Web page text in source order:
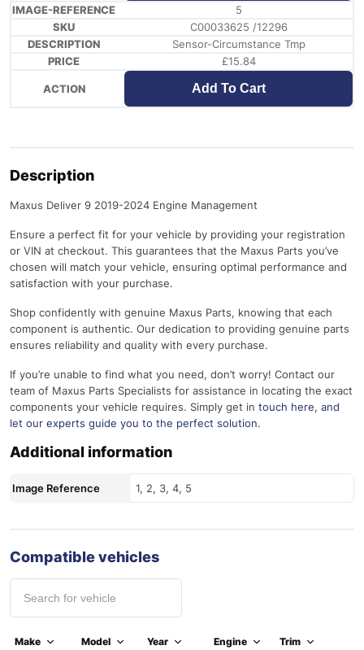
5
C00033625 /12296
Sensor-Circumstance Tmp
£15.84
Add To Cart
Description
Maxus Deliver 9 2019-2024 Engine Management
Ensure a perfect fit for your vehicle by providing your registration
or VIN at checkout. This guarantees that the Maxus Parts you’ve
chosen will match your vehicle, ensuring optimal performance and
satisfaction with your purchase.
Shop confidently with genuine Maxus Parts, knowing that each
component is authentic. Our dedication to providing genuine parts
ensures reliability and quality with every purchase.
If you’re unable to find what you need, don’t worry! Contact our
team of Maxus Parts Specialists for assistance in locating the exact
components your vehicle requires. Simply get in touch here, and
let our experts guide you to the perfect solution.
Additional information
Image Reference 1, 2, 3, 4, 5
Compatible vehicles
Make Model Year Engine Trim